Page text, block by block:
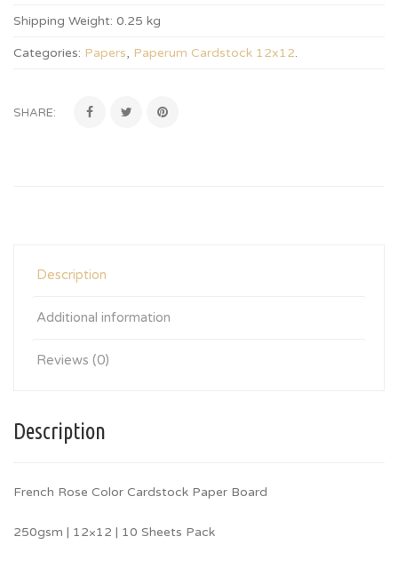
Shipping Weight: 0.25 kg
Categories: Papers, Paperum Cardstock 12x12.
SHARE:
Description
Additional information
Reviews (0)
Description
French Rose Color Cardstock Paper Board
250gsm | 12×12 | 10 Sheets Pack